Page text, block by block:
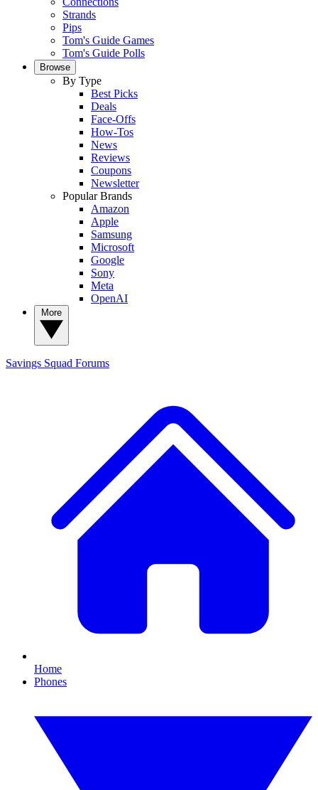
Strands
Pips
Tom's Guide Games
Tom's Guide Polls
Browse
By Type
Best Picks
Deals
Face-Offs
How-Tos
News
Reviews
Coupons
Newsletter
Popular Brands
Amazon
Apple
Samsung
Microsoft
Google
Sony
Meta
OpenAI
Savings Squad Forums
Home
Phones